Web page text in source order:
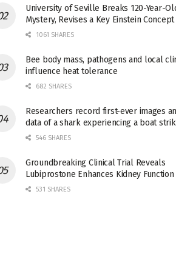
University of Seville Breaks 120-Year-
Mystery, Revises a Key Einstein Concept
1061 SHARES
Bee body mass, pathogens and local
influence heat tolerance
682 SHARES
Researchers record first-ever images
data of a shark experiencing a boat
546 SHARES
Groundbreaking Clinical Trial Reveals
Lubiprostone Enhances Kidney Function
531 SHARES